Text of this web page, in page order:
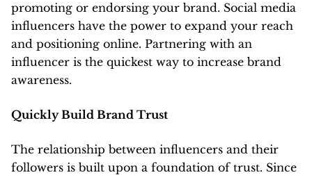
promoting or endorsing your brand. Social media
influencers have the power to expand your reach
and positioning online. Partnering with an
influencer is the quickest way to increase brand
awareness.
Quickly Build Brand Trust
The relationship between influencers and their
followers is built upon a foundation of trust. Since